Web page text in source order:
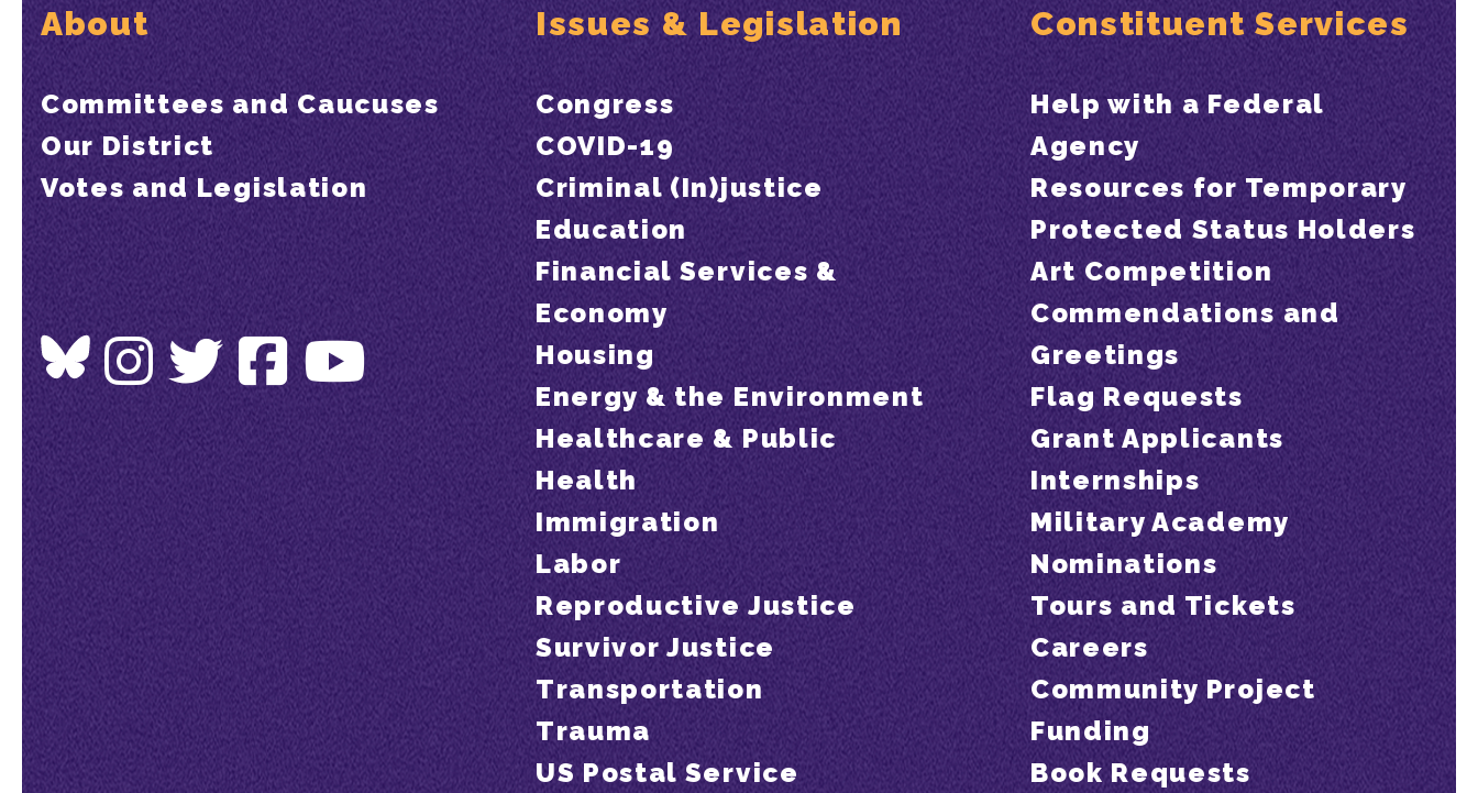
About
Committees and Caucuses
Our District
Votes and Legislation
Issues & Legislation
Congress
COVID-19
Criminal (In)justice
Education
Financial Services &
Economy
Housing
Energy & the Environment
Healthcare & Public
Health
Immigration
Labor
Reproductive Justice
Survivor Justice
Transportation
Trauma
US Postal Service
Constituent Services
Help with a Federal
Agency
Resources for Temporary
Protected Status Holders
Art Competition
Commendations and
Greetings
Flag Requests
Grant Applicants
Internships
Military Academy
Nominations
Tours and Tickets
Careers
Community Project
Funding
Book Requests